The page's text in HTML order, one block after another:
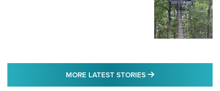
MORE LATEST STORIES MORE LATEST